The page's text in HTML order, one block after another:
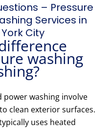
– Pressure
Services in
City
washing
power washing involve
clean exterior surfaces.
uses heated